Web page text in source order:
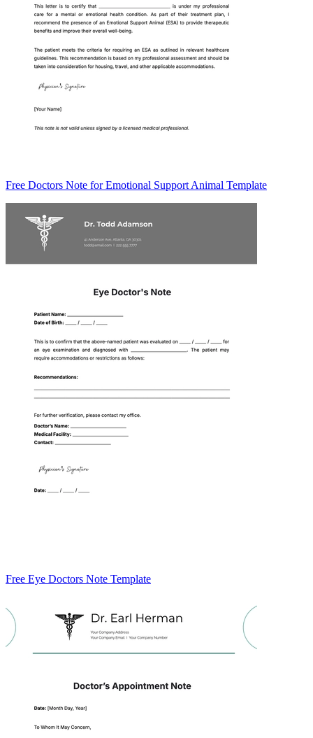
Free Doctors Note for Emotional Support Animal Template
Free Eye Doctors Note Template